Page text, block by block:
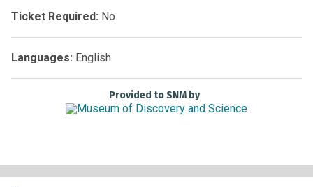
Sponsored by
Ticket Required: No
Languages: English
Provided to SNM by